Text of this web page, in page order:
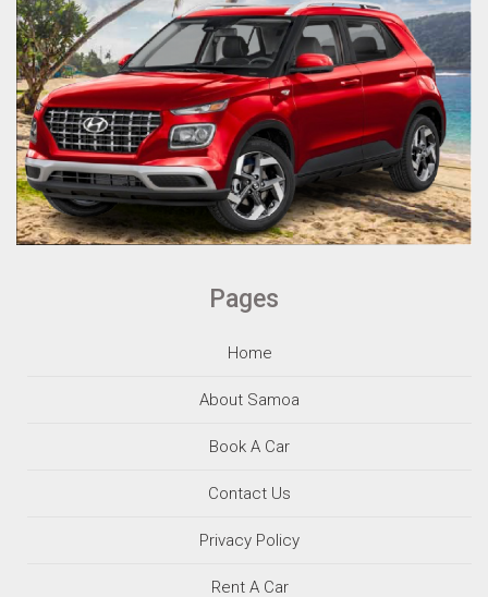
Pages
Home
About Samoa
Book A Car
Contact Us
Privacy Policy
Rent A Car